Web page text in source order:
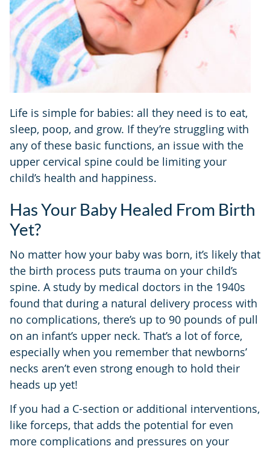
Life is simple for babies: all they need is to eat,
sleep, poop, and grow. If they’re struggling with
any of these basic functions, an issue with the
upper cervical spine could be limiting your
child’s health and happiness.
Has Your Baby Healed From Birth
Yet?
No matter how your baby was born, it’s likely that
the birth process puts trauma on your child’s
spine. A study by medical doctors in the 1940s
found that during a natural delivery process with
no complications, there’s up to 90 pounds of pull
on an infant’s upper neck. That’s a lot of force,
especially when you remember that newborns’
necks aren’t even strong enough to hold their
heads up yet!
If you had a C-section or additional interventions,
like forceps, that adds the potential for even
more complications and pressures on your